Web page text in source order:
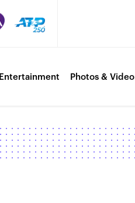
Entertainment Photos & Video